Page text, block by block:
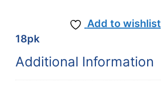
Add to wishlist
18pk
Additional Information